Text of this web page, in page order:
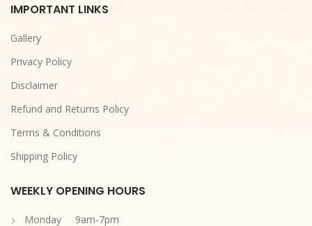
IMPORTANT LINKS
Gallery
Privacy Policy
Disclaimer
Refund and Returns Policy
Terms & Conditions
Shipping Policy
WEEKLY OPENING HOURS
Monday 9am-7pm